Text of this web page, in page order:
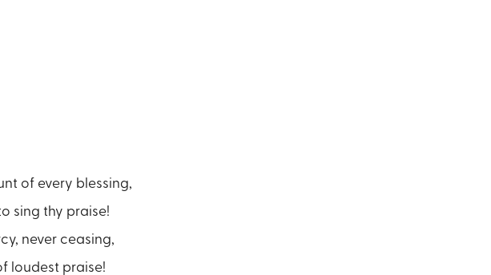
of every blessing,
sing thy praise!
never ceasing,
loudest praise!